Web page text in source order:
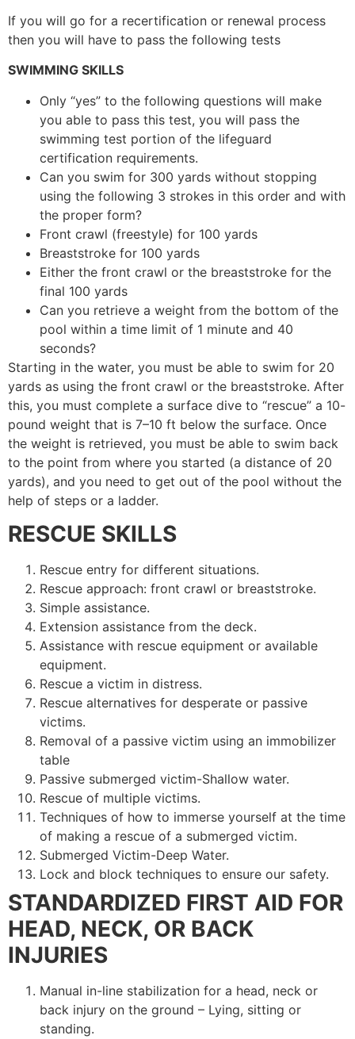
If you will go for a recertification or renewal process
then you will have to pass the following tests
SWIMMING SKILLS
Only “yes” to the following questions will make
you able to pass this test, you will pass the
swimming test portion of the lifeguard
certification requirements.
Can you swim for 300 yards without stopping
using the following 3 strokes in this order and with
the proper form?
Front crawl (freestyle) for 100 yards
Breaststroke for 100 yards
Either the front crawl or the breaststroke for the
final 100 yards
Can you retrieve a weight from the bottom of the
pool within a time limit of 1 minute and 40
seconds?
Starting in the water, you must be able to swim for 20
yards as using the front crawl or the breaststroke. After
this, you must complete a surface dive to “rescue” a 10-
pound weight that is 7–10 ft below the surface. Once
the weight is retrieved, you must be able to swim back
to the point from where you started (a distance of 20
yards), and you need to get out of the pool without the
help of steps or a ladder.
RESCUE SKILLS
Rescue entry for different situations.
Rescue approach: front crawl or breaststroke.
Simple assistance.
Extension assistance from the deck.
Assistance with rescue equipment or available
equipment.
Rescue a victim in distress.
Rescue alternatives for desperate or passive
victims.
Removal of a passive victim using an immobilizer
table
Passive submerged victim-Shallow water.
Rescue of multiple victims.
Techniques of how to immerse yourself at the time
of making a rescue of a submerged victim.
Submerged Victim-Deep Water.
Lock and block techniques to ensure our safety.
STANDARDIZED FIRST AID FOR
HEAD, NECK, OR BACK
INJURIES
Manual in-line stabilization for a head, neck or
back injury on the ground – Lying, sitting or
standing.